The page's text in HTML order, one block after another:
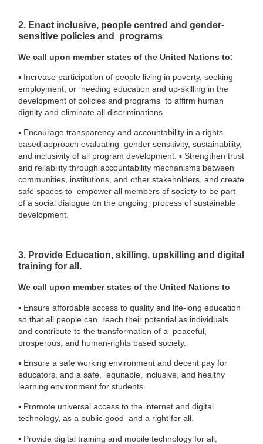
2. Enact inclusive, people centred and gender-
sensitive policies and programs
We call upon member states of the United Nations to:
▪ Increase participation of people living in poverty, seeking
employment, or needing education and up-skilling in the
development of policies and programs to affirm human
dignity and eliminate all discriminations.
▪ Encourage transparency and accountability in a rights
based approach evaluating gender sensitivity, sustainability,
and inclusivity of all program development.▪Strengthen trust
and reliability through accountability mechanisms between
communities, institutions, and other stakeholders, and create
safe spaces to empower all members of society to be part
of a social dialogue on the ongoing process of sustainable
development.
3. Provide Education, skilling, upskilling and digital
training for all.
We call upon member states of the United Nations to
▪ Ensure affordable access to quality and life-long education
so that all people can reach their potential as individuals
and contribute to the transformation of a peaceful,
prosperous, and human-rights based society.
▪ Ensure a safe working environment and decent pay for
educators, and a safe, equitable, inclusive, and healthy
learning environment for students.
▪ Promote universal access to the internet and digital
technology, as a public good and a right for all.
▪ Provide digital training and mobile technology for all,